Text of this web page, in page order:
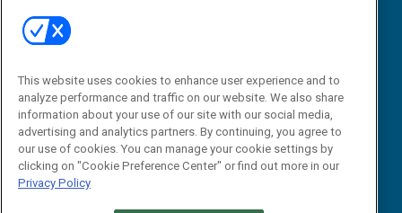
Email:
dgrprograms@demandgenreport.com
This website uses cookies to enhance user experience and to
analyze performance and traffic on our website. We also share
information about your use of our site with our social media,
advertising and analytics partners. By continuing, you agree to
our use of cookies. You can manage your cookie settings by
clicking on "Cookie Preference Center" or find out more in our
Privacy Policy